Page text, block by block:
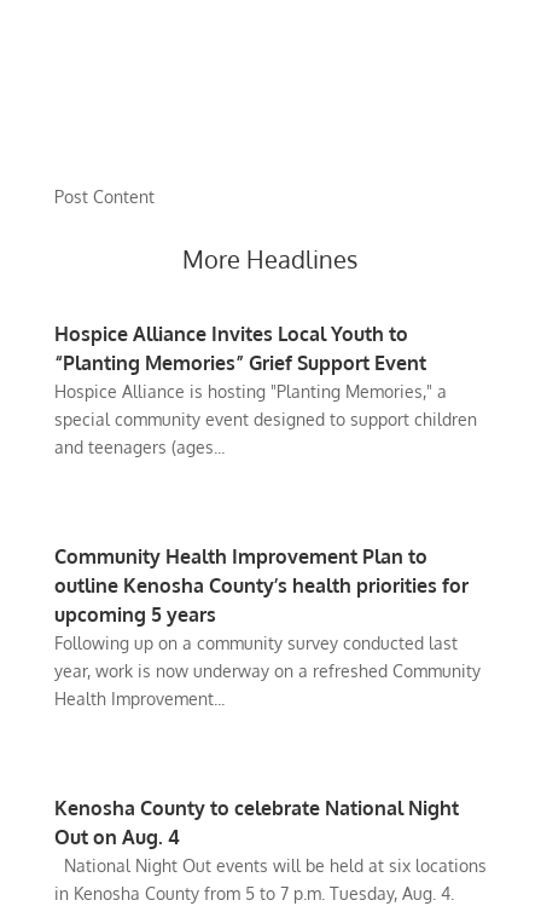
Post Content
More Headlines
Hospice Alliance Invites Local Youth to
“Planting Memories” Grief Support Event
Hospice Alliance is hosting "Planting Memories," a
special community event designed to support children
and teenagers (ages...
Community Health Improvement Plan to
outline Kenosha County’s health priorities for
upcoming 5 years
Following up on a community survey conducted last
year, work is now underway on a refreshed Community
Health Improvement...
Kenosha County to celebrate National Night
Out on Aug. 4
National Night Out events will be held at six locations
in Kenosha County from 5 to 7 p.m. Tuesday, Aug. 4.